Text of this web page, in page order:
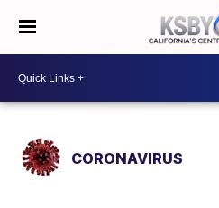
CORONAVIRUS